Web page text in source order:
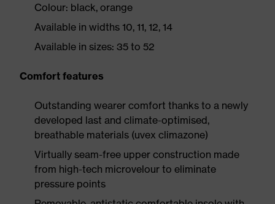
Colour: black, orange
Available in widths 10, 11, 12, 14
Available in sizes: 35 to 52
Comfort features
Outstanding wearer comfort thanks to a newly
developed last and climate-optimised,
breathable materials (uvex climazone)
Virtually seam-free upper construction made
from high-tech microvelour to eliminate
pressure points